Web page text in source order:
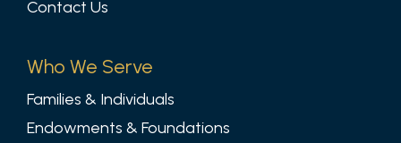
Contact Us
Who We Serve
Families & Individuals
Endowments & Foundations